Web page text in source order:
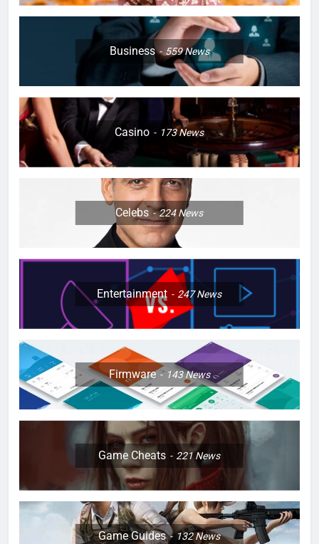
Business 559News
Casino 173News
Celebs 224News
Entertainment 247News
Firmware 143News
Game Cheats 221News
Game Guides 132News